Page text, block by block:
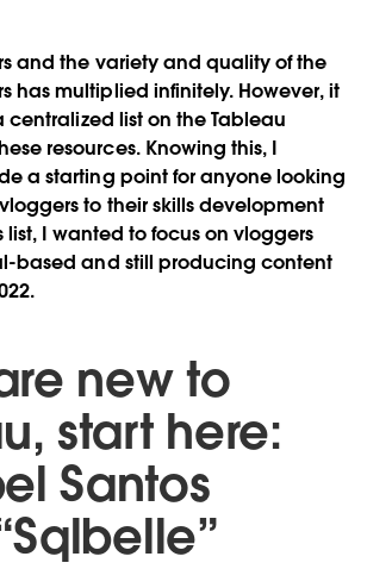
and the variety and quality of the
has multiplied infinitely. However, it
centralized list on the Tableau
resources. Knowing this, I
a starting point for anyone looking
to their skills development
list, I wanted to focus on vloggers
based and still producing content
new to
start here:
Santos